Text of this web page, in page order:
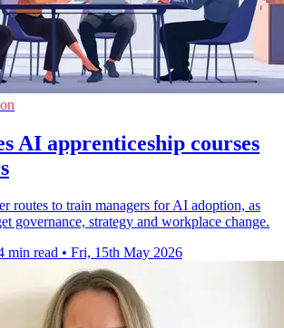
AI apprenticeship courses
routes to train managers for AI adoption, as
governance, strategy and workplace change.
min read • Fri, 15th May 2026